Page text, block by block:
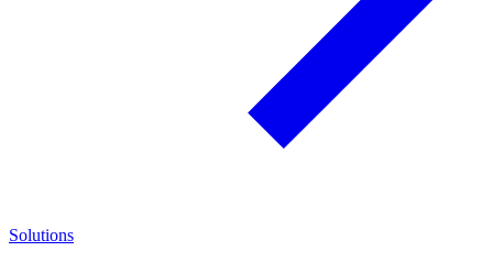
Solutions